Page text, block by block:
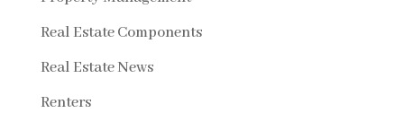
Real Estate Components
Real Estate News
Renters